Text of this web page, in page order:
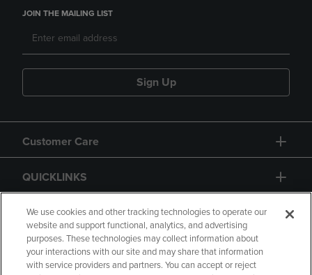
JOIN THE MAILING LIST
Sign Up
Customer Care
QUICKLINKS
GIFT CARD
We use cookies and other tracking technologies to operate our
website and support functional, analytics, and advertising
purposes. These technologies may collect information about
your interactions with our site and may share that information
with service providers and partners. You can accept or reject